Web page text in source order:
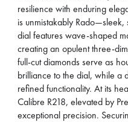
resilience with enduring
is unmistakably Rado—sleek,
dial features wave-shaped
creating an opulent three-
full-cut diamonds serve as
brilliance to the dial, while a
refined functionality. At its
Calibre R218, elevated by
exceptional precision.